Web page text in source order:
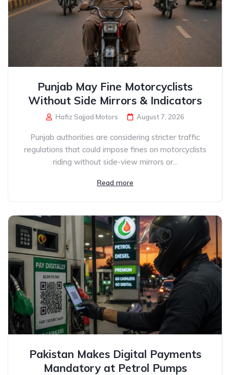
Punjab May Fine Motorcyclists
Without Side Mirrors & Indicators
Hafiz Sajjad Motors August 7, 2026
Punjab authorities are considering stricter traffic
regulations that could impose fines on motorcyclists
riding without side-view mirrors or...
Read more
Pakistan Makes Digital Payments
Mandatory at Petrol Pumps